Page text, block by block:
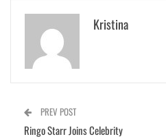
Kristina
PREV POST
Ringo Starr Joins Celebrity